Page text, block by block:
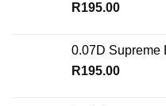
R195.00
0.07D Supreme
R195.00